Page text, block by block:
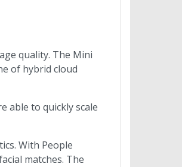
quality. The Mini
of hybrid cloud
able to quickly scale
With People
matches. The